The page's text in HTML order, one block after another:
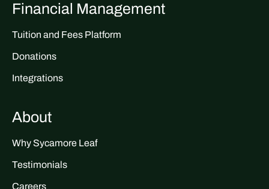
Financial Management
Tuition and Fees Platform
Donations
Integrations
About
Why Sycamore Leaf
Testimonials
Careers